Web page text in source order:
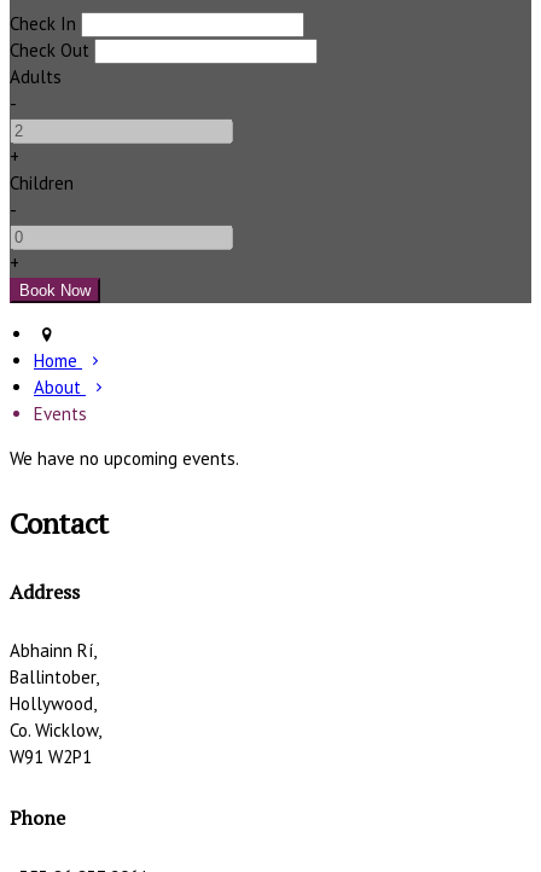
Check In
Check Out
Adults
-
+
Children
-
+
Home
About
Events
We have no upcoming events.
Contact
Address
Abhainn Rí,
Ballintober,
Hollywood,
Co. Wicklow,
W91 W2P1
Phone